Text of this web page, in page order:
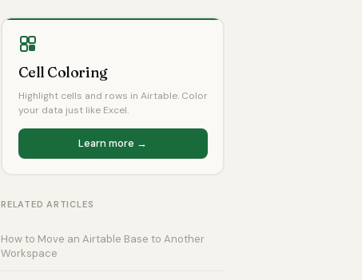
Cell Coloring
Highlight cells and rows in Airtable. Color
your data just like Excel.
Learn more →
RELATED ARTICLES
How to Move an Airtable Base to Another
Workspace